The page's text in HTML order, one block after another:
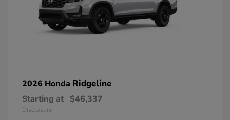
2026 Honda Ridgeline
Starting at $46,337
Disclosure